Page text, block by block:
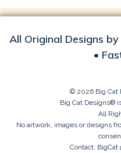
All Original Designs
•
© 2026 Big Cat
Big Cat Designs®
All
No artwork, images or designs
Contact: BigCat